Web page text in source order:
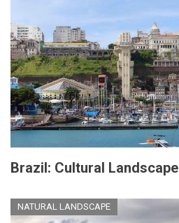
Brazil: Cultural Landscape
NATURAL LANDSCAPE